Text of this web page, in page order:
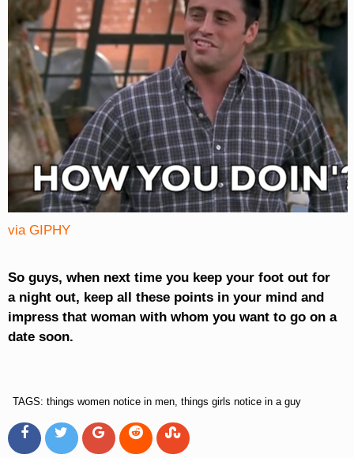
via GIPHY
So guys, when next time you keep your foot out for
a night out, keep all these points in your mind and
impress that woman with whom you want to go on a
date soon.
TAGS: things women notice in men, things girls notice in a guy